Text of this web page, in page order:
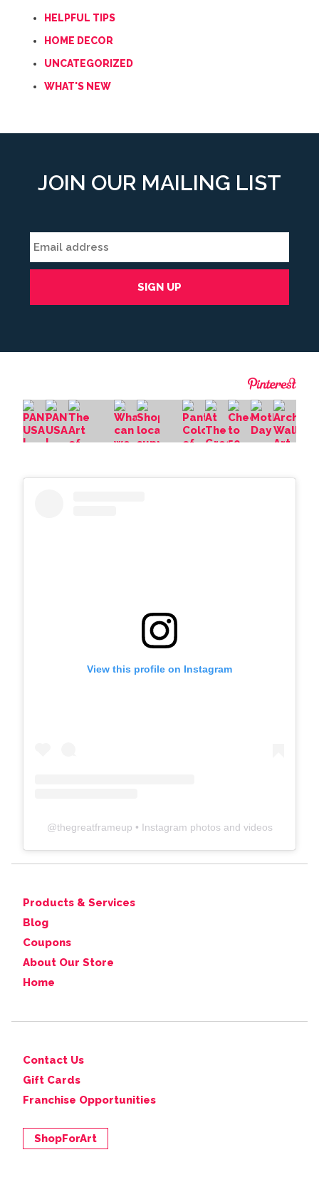
HELPFUL TIPS
HOME DECOR
UNCATEGORIZED
WHAT'S NEW
JOIN OUR MAILING LIST
View this profile on Instagram
@thegreatframeup • Instagram photos and videos
Products & Services
Blog
Coupons
About Our Store
Home
Contact Us
Gift Cards
Franchise Opportunities
ShopForArt